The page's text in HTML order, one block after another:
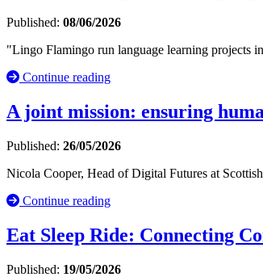
Published: 08/06/2026
"Lingo Flamingo run language learning projects
Continue reading
A joint mission: ensuring
Published: 26/05/2026
Nicola Cooper, Head of Digital Futures at
Continue reading
Eat Sleep Ride: Connecting
Published: 19/05/2026